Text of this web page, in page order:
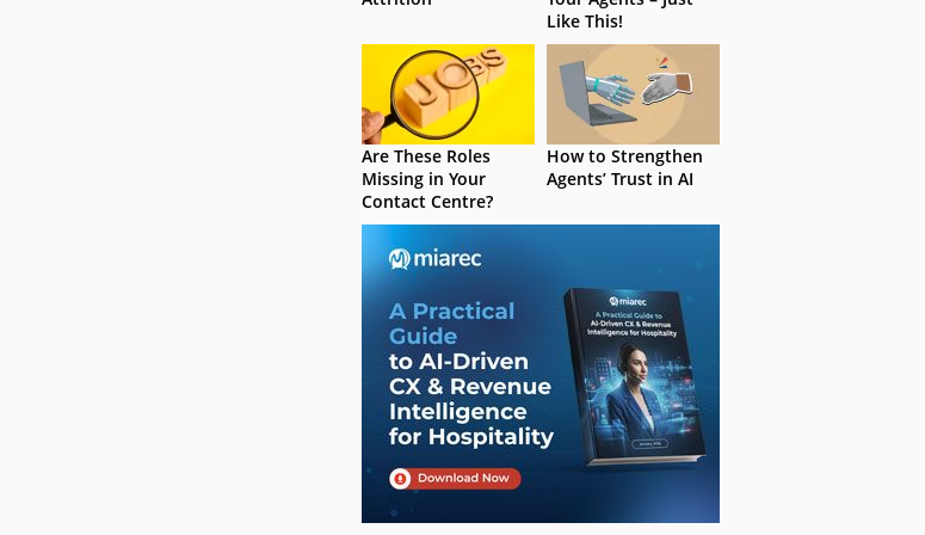
Like This!
Are These Roles
Missing in Your
Contact Centre?
How to Strengthen
Agents’ Trust in AI